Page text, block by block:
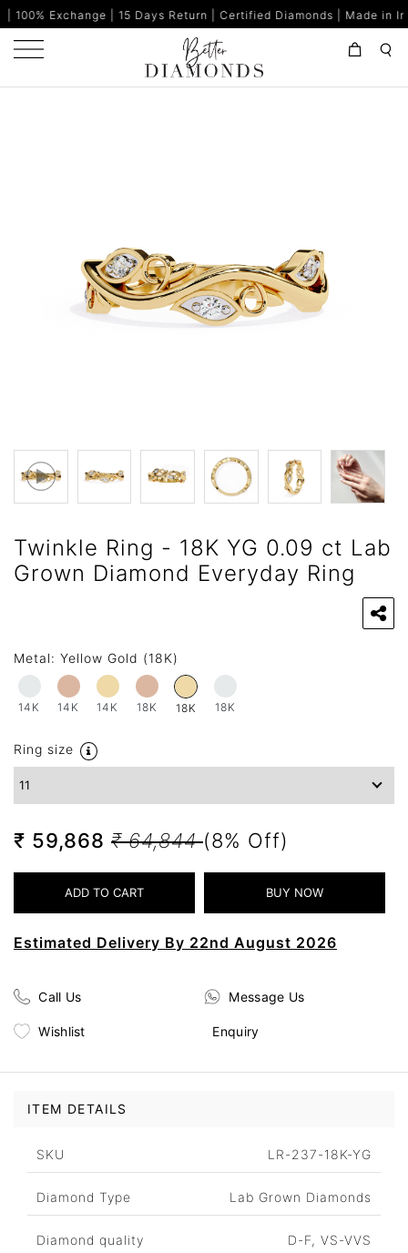
| 15 Days Return | Certified Diamonds | Made in India | 80%
Twinkle Ring - 18K YG 0.09 ct Lab
Grown Diamond Everyday Ring
Metal: Yellow Gold (18K)
14K 14K 14K 18K 18K 18K
Ring size
₹ 59,868 ₹ 64,844(8% Off)
Estimated Delivery By 22nd August 2026
Call Us Message Us
Wishlist Enquiry
ITEM DETAILS
SKU LR-237-18K-YG
Diamond Type Lab Grown Diamonds
Diamond quality D-F, VS-VVS